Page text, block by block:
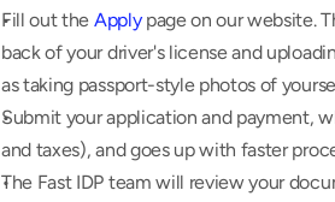
Fill out the Apply page on our website.
back of your driver's license and
as taking passport-style photos of
Submit your application and payment,
and taxes), and goes up with faster
The Fast IDP team will review your